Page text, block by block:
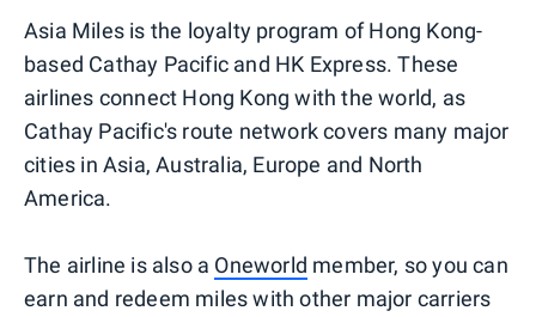
Asia Miles is the loyalty program of Hong Kong-
based Cathay Pacific and HK Express. These
airlines connect Hong Kong with the world, as
Cathay Pacific's route network covers many major
cities in Asia, Australia, Europe and North
America.
The airline is also a Oneworld member, so you can
earn and redeem miles with other major carriers